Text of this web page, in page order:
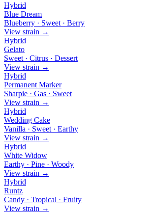
Hybrid
Blue Dream
Blueberry · Sweet · Berry
View strain →
Hybrid
Gelato
Sweet · Citrus · Dessert
View strain →
Hybrid
Permanent Marker
Sharpie · Gas · Sweet
View strain →
Hybrid
Wedding Cake
Vanilla · Sweet · Earthy
View strain →
Hybrid
White Widow
Earthy · Pine · Woody
View strain →
Hybrid
Runtz
Candy · Tropical · Fruity
View strain →